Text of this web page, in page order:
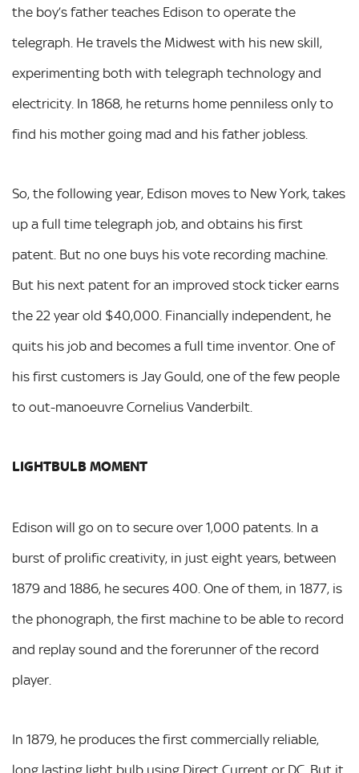
the boy’s father teaches Edison to operate the
telegraph. He travels the Midwest with his new skill,
experimenting both with telegraph technology and
electricity. In 1868, he returns home penniless only to
find his mother going mad and his father jobless.
So, the following year, Edison moves to New York, takes
up a full time telegraph job, and obtains his first
patent. But no one buys his vote recording machine.
But his next patent for an improved stock ticker earns
the 22 year old $40,000. Financially independent, he
quits his job and becomes a full time inventor. One of
his first customers is Jay Gould, one of the few people
to out-manoeuvre Cornelius Vanderbilt.
LIGHTBULB MOMENT
Edison will go on to secure over 1,000 patents. In a
burst of prolific creativity, in just eight years, between
1879 and 1886, he secures 400. One of them, in 1877, is
the phonograph, the first machine to be able to record
and replay sound and the forerunner of the record
player.
In 1879, he produces the first commercially reliable,
long lasting light bulb using Direct Current or DC. But it